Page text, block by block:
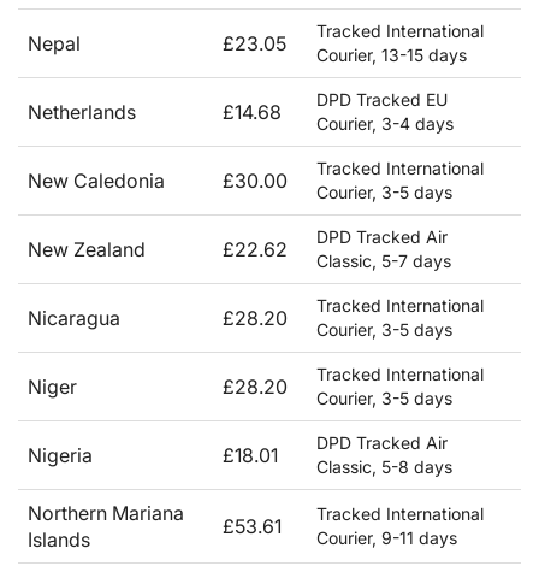
Nepal £23.05
Tracked International
Courier, 13-15 days
Netherlands £14.68
DPD Tracked EU
Courier, 3-4 days
New Caledonia £30.00
Tracked International
Courier, 3-5 days
New Zealand £22.62
DPD Tracked Air
Classic, 5-7 days
Nicaragua £28.20
Tracked International
Courier, 3-5 days
Niger £28.20
Tracked International
Courier, 3-5 days
Nigeria £18.01
DPD Tracked Air
Classic, 5-8 days
Northern Mariana
Islands
£53.61
Tracked International
Courier, 9-11 days